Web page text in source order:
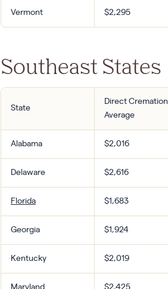
Vermont $2,295
Southeast States
State
Direct Cremation
Average
Alabama $2,016
Delaware $2,616
Florida $1,683
Georgia $1,924
Kentucky $2,019
Maryland $2,425